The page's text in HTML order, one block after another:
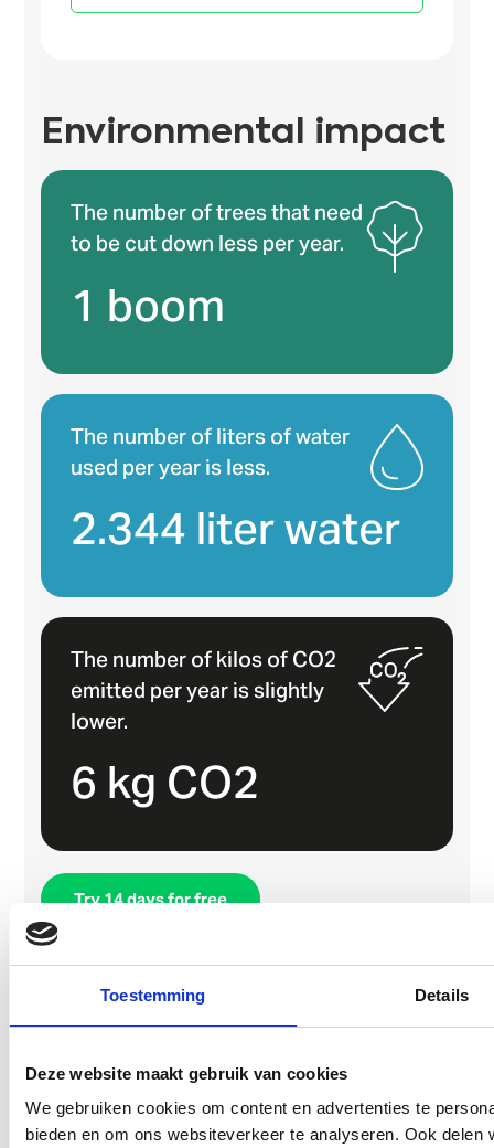
Toestemming Details
Deze website maakt gebruik van cookies
We gebruiken cookies om content en advertenties te
bieden en om ons websiteverkeer te analyseren. Ook
Environmental impact
The number of trees that need
to be cut down less per year.
1 boom
The number of liters of water
used per year is less.
2.344 liter water
The number of kilos of CO2
emitted per year is slightly
lower.
6 kg CO2
Try 14 days for free